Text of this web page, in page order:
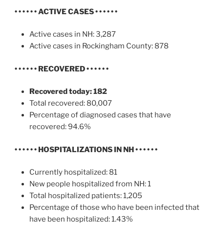
• • • • • •ACTIVE CASES• • • • • •
Active cases in NH: 3,287
Active cases in Rockingham County: 878
• • • • • • RECOVERED • • • • • •
Recovered today: 182
Total recovered: 80,007
Percentage of diagnosed cases that have
recovered: 94.6%
• • • • • • HOSPITALIZATIONS IN NH• • • • • •
Currently hospitalized: 81
New people hospitalized from NH: 1
Total hospitalized patients: 1,205
Percentage of those who have been infected that
have been hospitalized: 1.43%